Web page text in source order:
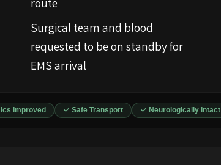
Surgical team and blood
requested to be on standby for
EMS arrival
Improved ✓ Safe Transport ✓ Neurologically Intact